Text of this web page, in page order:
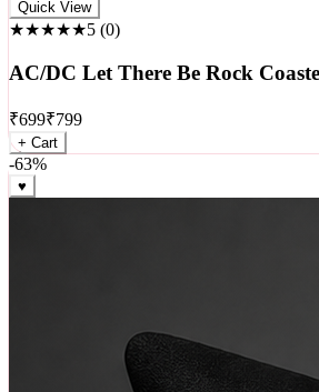
Rock
★★★★★5 (0 )
AC/DC Let There Be Rock Coaster
₹699₹799
+ Cart
-63%